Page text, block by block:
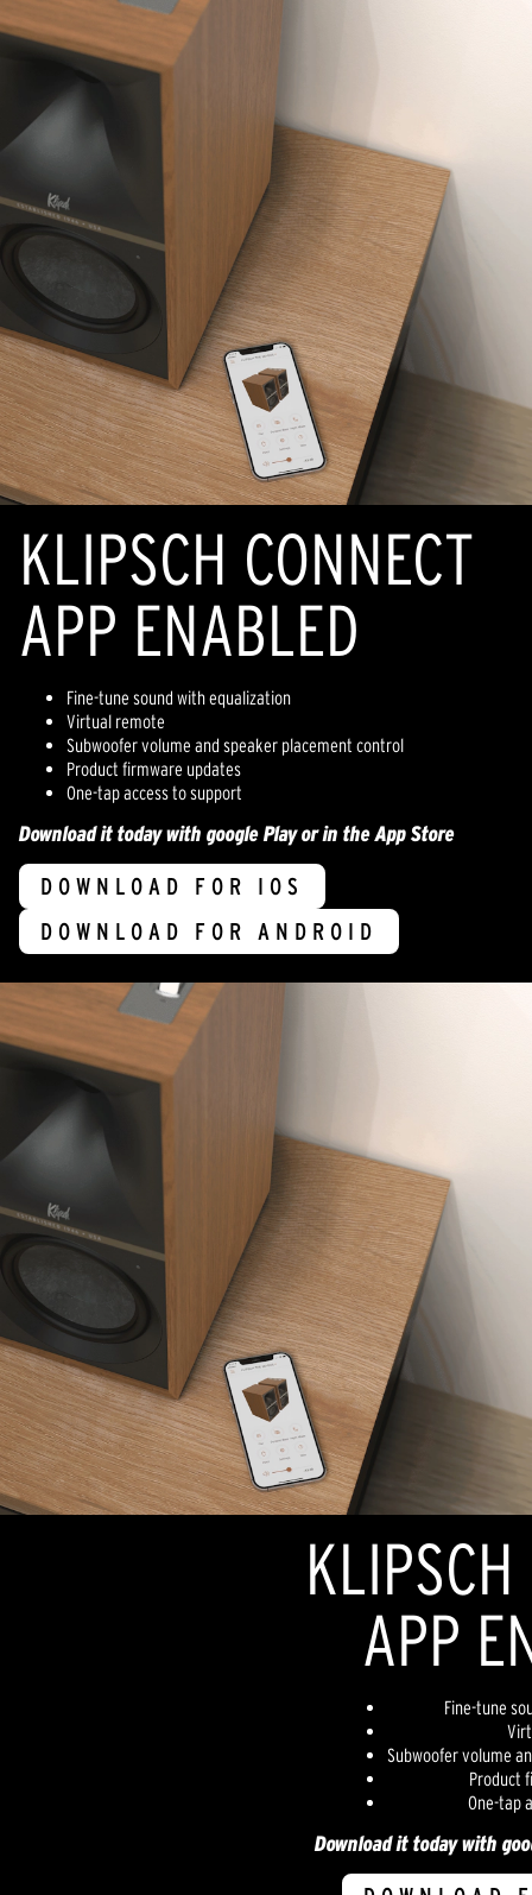
KLIPSCH CONNECT
APP ENABLED
Fine-tune sound with equalization
Virtual remote
Subwoofer volume and speaker placement control
Product firmware updates
One-tap access to support
Download it today with google Play or in the App Store
DOWNLOAD FOR IOS
DOWNLOAD FOR ANDROID
APP
Fine-tune
Subwoofer volume
Product
One-tap
Download it today with